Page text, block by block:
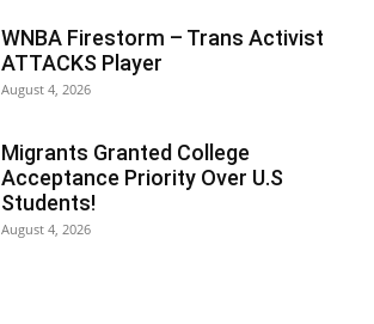
WNBA Firestorm – Trans Activist
ATTACKS Player
August 4, 2026
Migrants Granted College
Acceptance Priority Over U.S
Students!
August 4, 2026